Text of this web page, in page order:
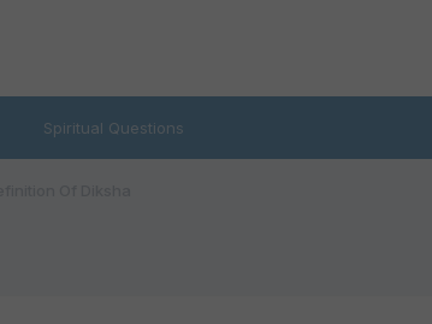
Spiritual Questions